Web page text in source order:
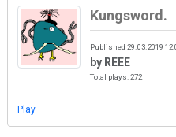
Kungsword.
Published 29.03.2019
by REEE
Total plays: 272
Play